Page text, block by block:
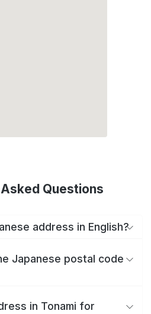
Questions
address in English?
Japanese postal code
in Tonami for